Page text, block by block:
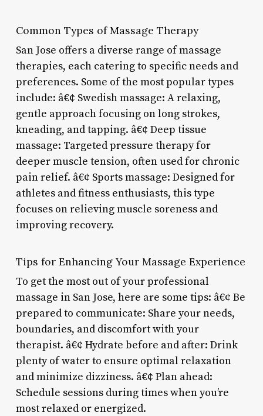
Common Types of Massage Therapy
San Jose offers a diverse range of massage
therapies, each catering to specific needs and
preferences. Some of the most popular types
include: â€¢ Swedish massage: A relaxing,
gentle approach focusing on long strokes,
kneading, and tapping. â€¢ Deep tissue
massage: Targeted pressure therapy for
deeper muscle tension, often used for chronic
pain relief. â€¢ Sports massage: Designed for
athletes and fitness enthusiasts, this type
focuses on relieving muscle soreness and
improving recovery.
Tips for Enhancing Your Massage Experience
To get the most out of your professional
massage in San Jose, here are some tips: â€¢ Be
prepared to communicate: Share your needs,
boundaries, and discomfort with your
therapist. â€¢ Hydrate before and after: Drink
plenty of water to ensure optimal relaxation
and minimize dizziness. â€¢ Plan ahead:
Schedule sessions during times when you’re
most relaxed or energized.